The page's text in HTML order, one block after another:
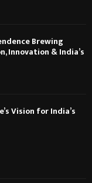
Brewing
Innovation & India’s
Vision for India’s